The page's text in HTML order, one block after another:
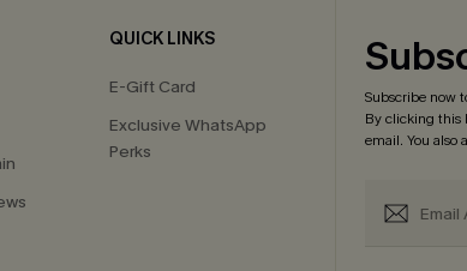
QUICK LINKS
E-Gift Card
Exclusive WhatsApp
Perks
Subscribe now
By clicking this
email. You also